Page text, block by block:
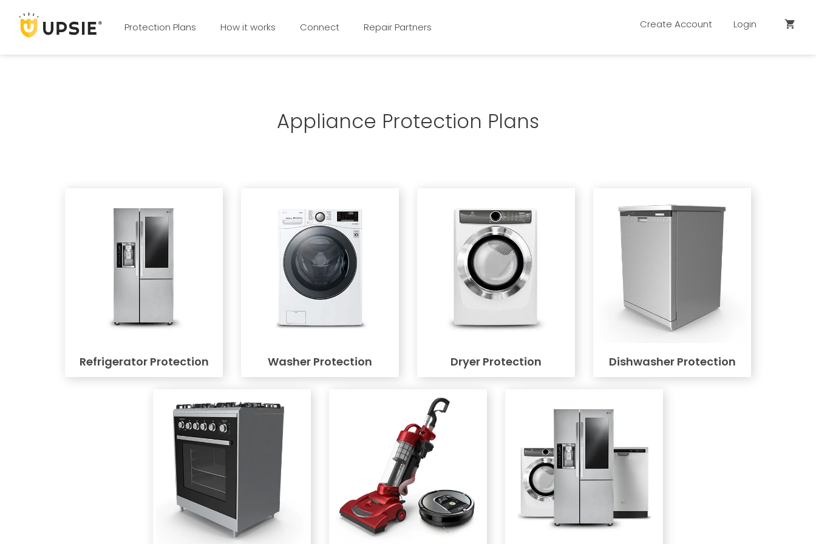
Protection Plans How it works Connect Repair Partners Create Account Login shopping_cart
Appliance Protection Plans
Refrigerator Protection Washer Protection Dryer Protection Dishwasher Protection